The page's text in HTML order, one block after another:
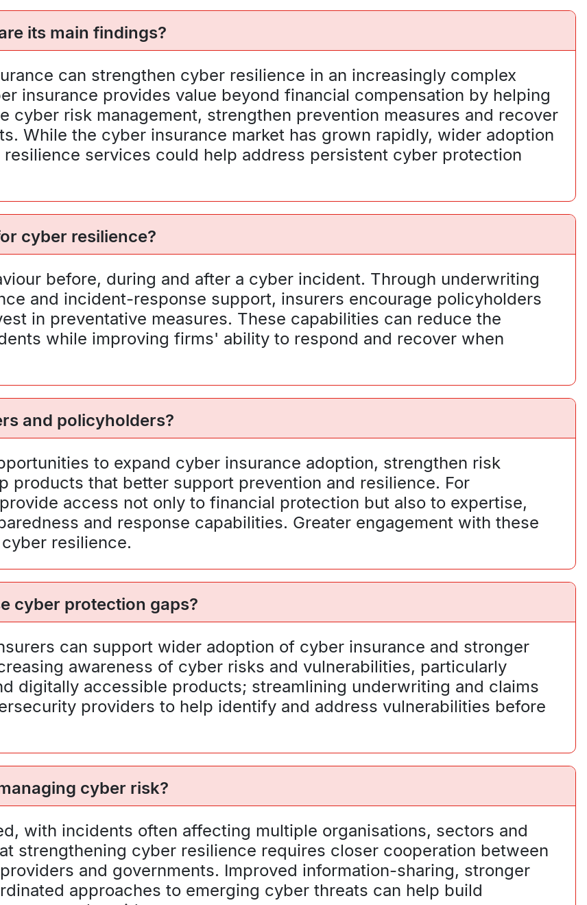
its main findings?
can strengthen cyber resilience in an increasingly complex
insurance provides value beyond financial compensation by helping
cyber risk management, strengthen prevention measures and recover
While the cyber insurance market has grown rapidly, wider adoption
services could help address persistent cyber protection
cyber resilience?
before, during and after a cyber incident. Through underwriting
and incident-response support, insurers encourage policyholders
in preventative measures. These capabilities can reduce the
while improving firms' ability to respond and recover when
and policyholders?
to expand cyber insurance adoption, strengthen risk
products that better support prevention and resilience. For
access not only to financial protection but also to expertise,
and response capabilities. Greater engagement with these
resilience.
cyber protection gaps?
can support wider adoption of cyber insurance and stronger
awareness of cyber risks and vulnerabilities, particularly
digitally accessible products; streamlining underwriting and claims
providers to help identify and address vulnerabilities before
cyber risk?
with incidents often affecting multiple organisations, sectors and
strengthening cyber resilience requires closer cooperation between
and governments. Improved information-sharing, stronger
approaches to emerging cyber threats can help build